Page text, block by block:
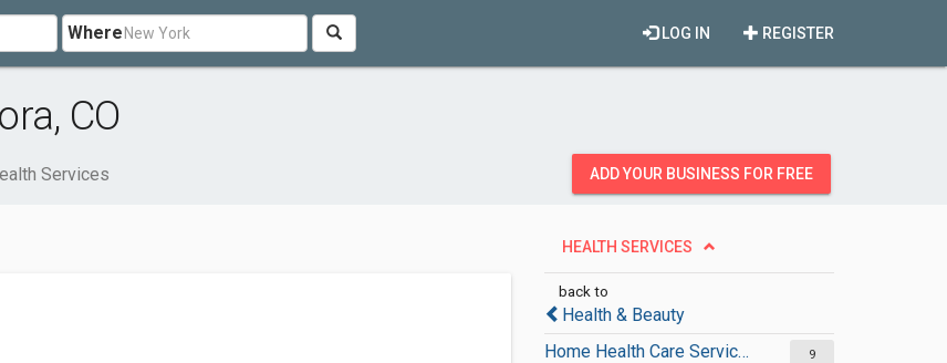
Where REGISTER
LOG IN
CO
Services ADD YOUR BUSINESS FOR FREE
HEALTH SERVICES
back to
Health & Beauty
Home Health Care Services
9